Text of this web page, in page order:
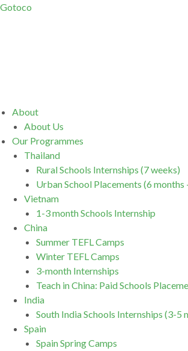
Gotoco
MenuAbout
About Us
Our Programmes
Thailand
Rural Schools Internships (7 weeks)
Urban School Placements (6 months
Vietnam
1-3 month Schools Internship
China
Summer TEFL Camps
Winter TEFL Camps
3-month Internships
Teach in China: Paid Schools
India
South India Schools Internships (3-5
Spain
Spain Spring Camps